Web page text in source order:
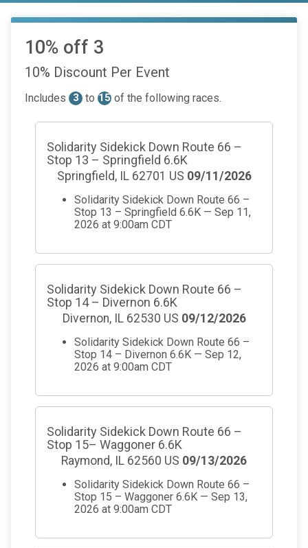
10% off 3
10% Discount Per Event
Includes 3 to 15 of the following races.
Solidarity Sidekick Down Route 66 –
Stop 13 – Springfield 6.6K
Springfield, IL 62701 US 09/11/2026
Solidarity Sidekick Down Route 66 –
Stop 13 – Springfield 6.6K — Sep 11,
2026 at 9:00am CDT
Solidarity Sidekick Down Route 66 –
Stop 14 – Divernon 6.6K
Divernon, IL 62530 US 09/12/2026
Solidarity Sidekick Down Route 66 –
Stop 14 – Divernon 6.6K — Sep 12,
2026 at 9:00am CDT
Solidarity Sidekick Down Route 66 –
Stop 15– Waggoner 6.6K
Raymond, IL 62560 US 09/13/2026
Solidarity Sidekick Down Route 66 –
Stop 15 – Waggoner 6.6K — Sep 13,
2026 at 9:00am CDT